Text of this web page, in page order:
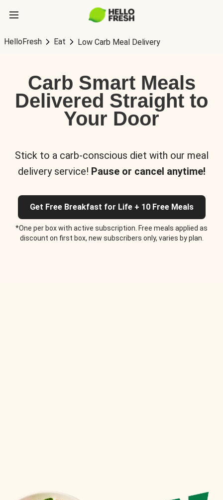
HelloFresh Eat Low Carb Meal Delivery
Carb Smart Meals
Delivered Straight to
Your Door
Stick to a carb-conscious diet with our meal
delivery service! Pause or cancel anytime!
Get Free Breakfast for Life + 10 Free Meals
*One per box with active subscription. Free meals applied as
discount on first box, new subscribers only, varies by plan.